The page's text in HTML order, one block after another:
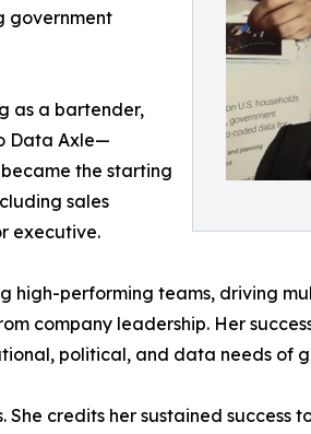
government
as a bartender,
Data Axle—
the starting
sales
executive.
high-performing teams, driving
company leadership. Her
political, and data needs of
credits her sustained success